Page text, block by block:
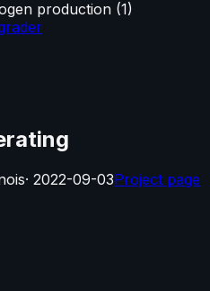
production (1)
· 2022-09-03Project page